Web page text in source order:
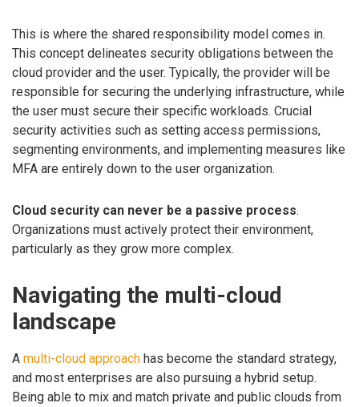
This is where the shared responsibility model comes in.
This concept delineates security obligations between the
cloud provider and the user. Typically, the provider will be
responsible for securing the underlying infrastructure, while
the user must secure their specific workloads. Crucial
security activities such as setting access permissions,
segmenting environments, and implementing measures like
MFA are entirely down to the user organization.
Cloud security can never be a passive process.
Organizations must actively protect their environment,
particularly as they grow more complex.
Navigating the multi-cloud
landscape
A multi-cloud approach has become the standard strategy,
and most enterprises are also pursuing a hybrid setup.
Being able to mix and match private and public clouds from